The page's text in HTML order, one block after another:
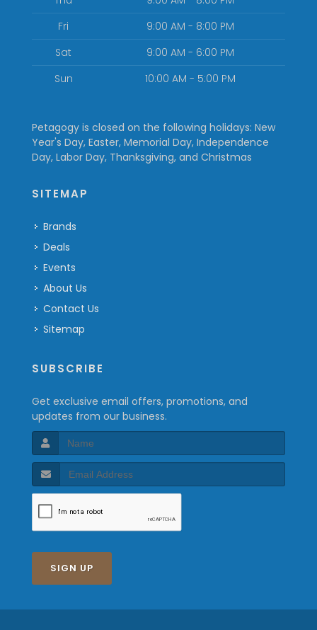
Fri
9:00 AM - 8:00 PM
Sat
9:00 AM - 6:00 PM
Sun
10:00 AM - 5:00 PM
Petagogy is closed on the following holidays: New
Year's Day, Easter, Memorial Day, Independence
Day, Labor Day, Thanksgiving, and Christmas
SITEMAP
Brands
Deals
Events
About Us
Contact Us
Sitemap
SUBSCRIBE
Get exclusive email offers, promotions, and
updates from our business.
SIGN UP